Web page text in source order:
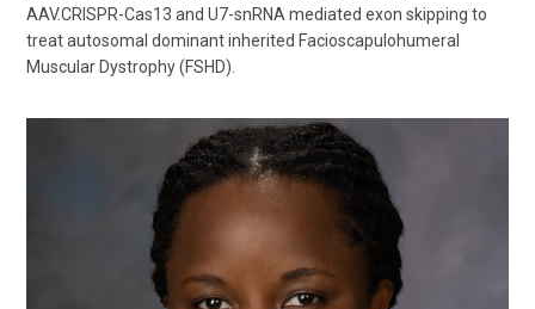
AAV.CRISPR-Cas13 and U7-snRNA mediated exon skipping to
treat autosomal dominant inherited Facioscapulohumeral
Muscular Dystrophy (FSHD).